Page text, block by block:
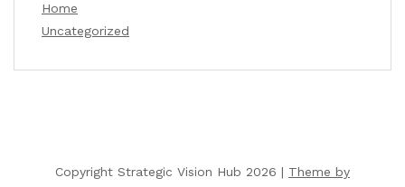
Home
Uncategorized
Copyright Strategic Vision Hub 2026 | Theme by